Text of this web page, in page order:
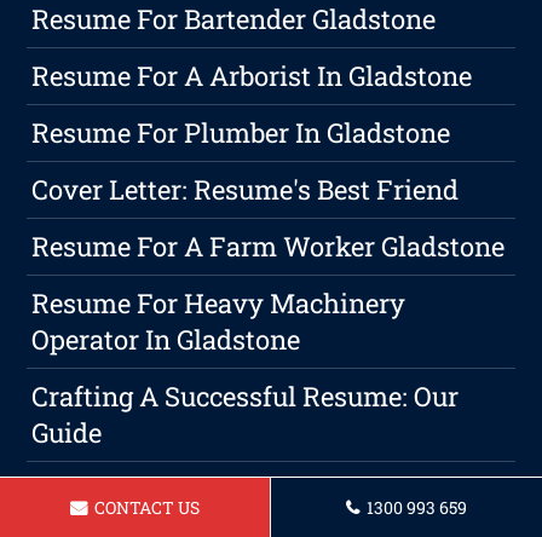
Resume For Bartender Gladstone
Resume For A Arborist In Gladstone
Resume For Plumber In Gladstone
Cover Letter: Resume's Best Friend
Resume For A Farm Worker Gladstone
Resume For Heavy Machinery
Operator In Gladstone
Crafting A Successful Resume: Our
Guide
Resume For A Hairdresser Gladstone
CONTACT US 1300 993 659